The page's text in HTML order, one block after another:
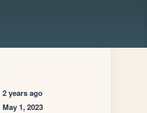
2 years ago
May 1, 2023